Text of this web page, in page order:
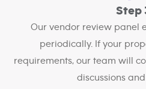
Step
Our vendor review panel
periodically. If your
requirements, our team will
discussions and